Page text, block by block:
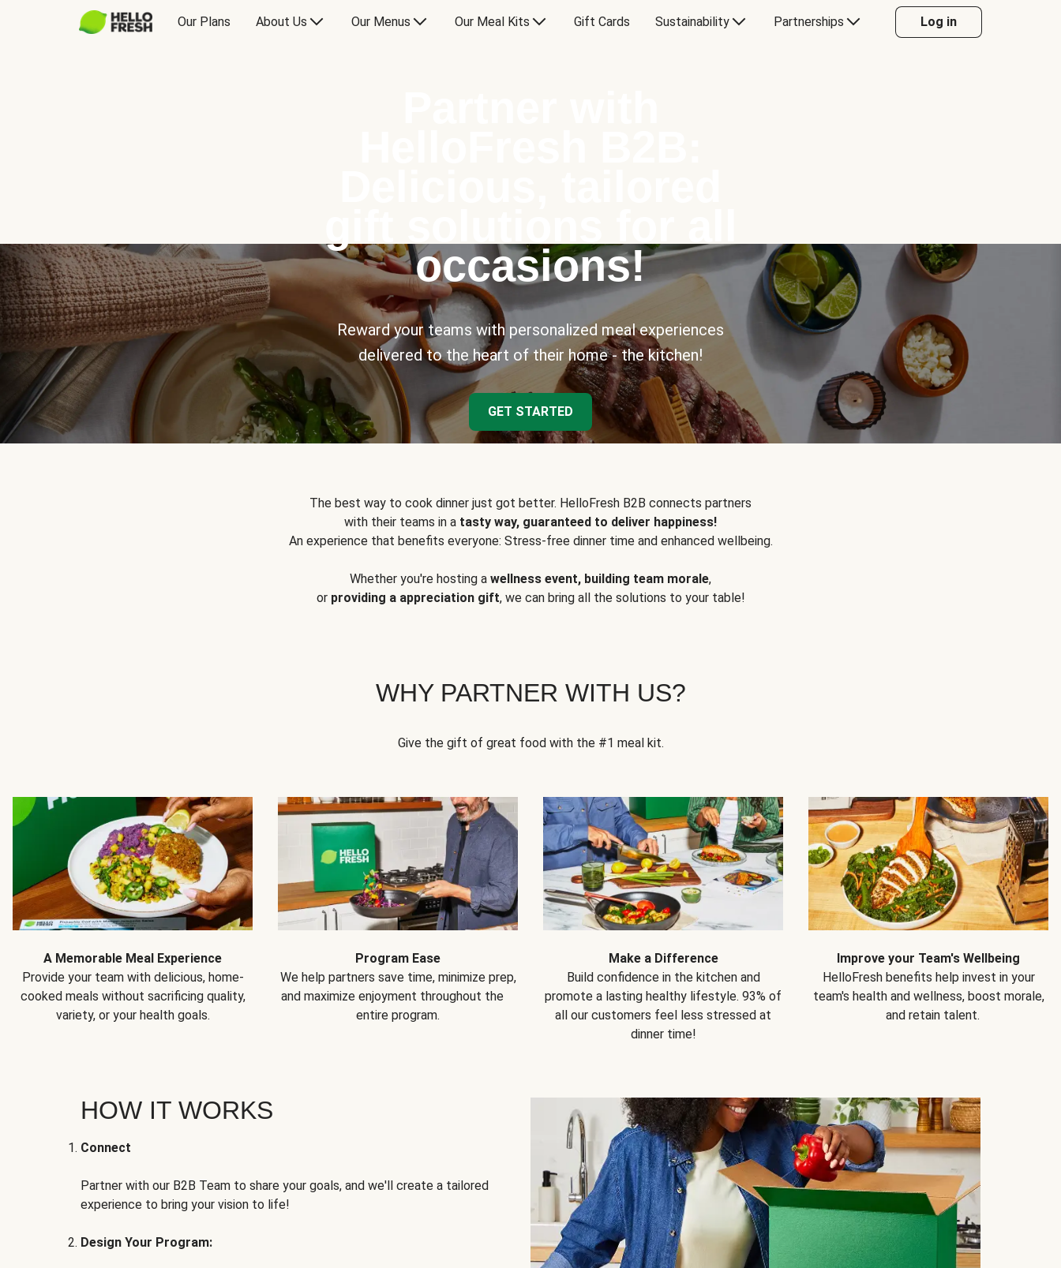
Our Plans About Us Our Menus Our Meal Kits Gift Cards Sustainability Partnerships Log in
occasions!
Reward your teams with personalized meal experiences
delivered to the heart of their home - the kitchen!
GET STARTED
The best way to cook dinner just got better. HelloFresh B2B connects partners
with their teams in a tasty way, guaranteed to deliver happiness!
An experience that benefits everyone: Stress-free dinner time and enhanced wellbeing.
Whether you're hosting a wellness event, building team morale,
or providing a appreciation gift, we can bring all the solutions to your table!
WHY PARTNER WITH US?
Give the gift of great food with the #1 meal kit.
A Memorable Meal Experience
Provide your team with delicious, home-
cooked meals without sacrificing quality,
variety, or your health goals.
Program Ease
We help partners save time, minimize prep,
and maximize enjoyment throughout the
entire program.
Make a Difference
Build confidence in the kitchen and
promote a lasting healthy lifestyle. 93% of
all our customers feel less stressed at
dinner time!
Improve your Team's Wellbeing
HelloFresh benefits help invest in your
team's health and wellness, boost morale,
and retain talent.
HOW IT WORKS
Connect
Partner with our B2B Team to share your goals, and we'll create a tailored
experience to bring your vision to life!
Design Your Program: